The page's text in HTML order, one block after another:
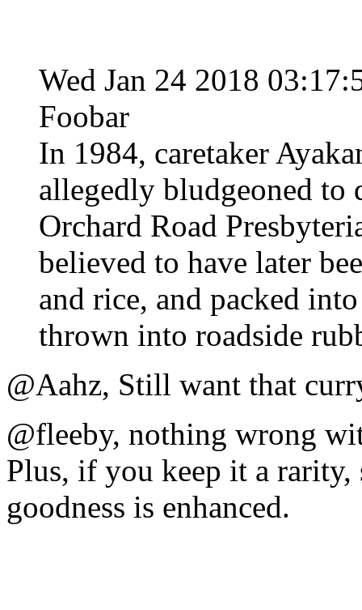
Wed Jan 24 2018
Foobar
In 1984, caretaker
allegedly bludgeoned to
Orchard Road
believed to have later
and rice, and packed
thrown into roadside
@Aahz, Still want that
@fleeby, nothing wrong
Plus, if you keep it a
goodness is enhanced.